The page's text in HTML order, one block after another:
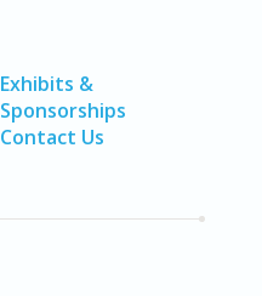
Exhibits &
Sponsorships
Contact Us